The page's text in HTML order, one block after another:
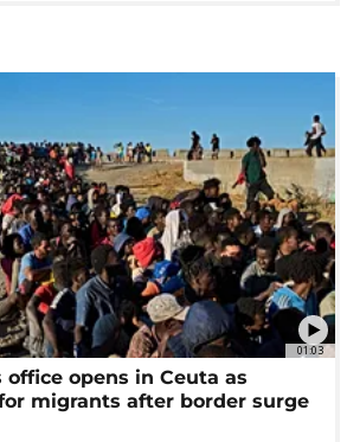
01:03
office opens in Ceuta as
migrants after border surge